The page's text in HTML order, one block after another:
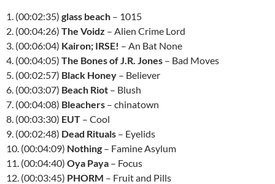
1. (00:02:35) glass beach – 1015
2. (00:04:26) The Voidz – Alien Crime Lord
3. (00:06:04) Kairon; IRSE! – An Bat None
4. (00:04:05) The Bones of J.R. Jones – Bad Moves
5. (00:02:57) Black Honey – Believer
6. (00:03:07) Beach Riot – Blush
7. (00:04:08) Bleachers – chinatown
8. (00:03:30) EUT – Cool
9. (00:02:48) Dead Rituals – Eyelids
10. (00:04:09) Nothing – Famine Asylum
11. (00:04:40) Oya Paya – Focus
12. (00:03:45) PHORM – Fruit and Pills